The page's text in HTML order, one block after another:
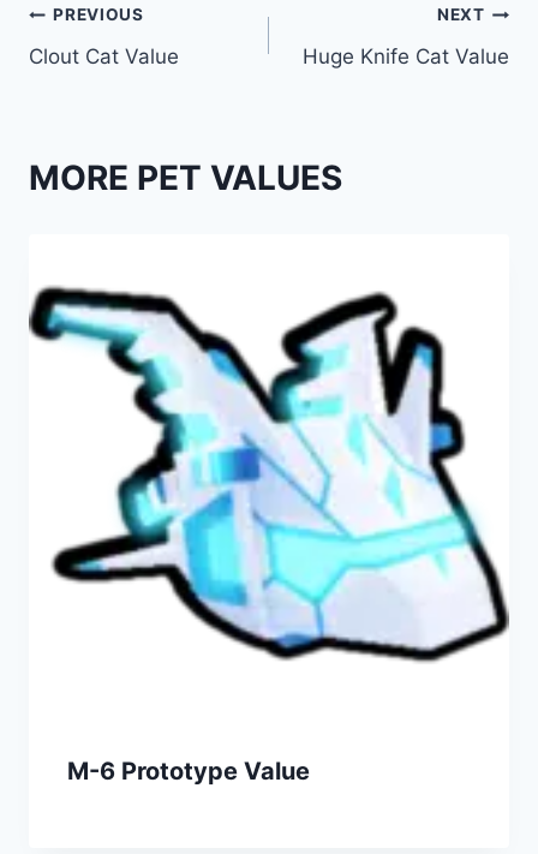
Post
navigation
PREVIOUS
Clout Cat Value
NEXT
Huge Knife Cat Value
MORE PET VALUES
M-6 Prototype Value